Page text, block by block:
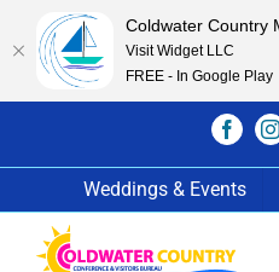
Weddings & Events
Coldwater Country
Visit Widget LLC
FREE - In Google Play